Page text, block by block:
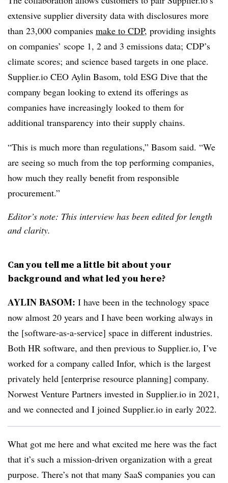
extensive supplier diversity data with disclosures more
than 23,000 companies make to CDP, providing insights
on companies’ scope 1, 2 and 3 emissions data; CDP’s
climate scores; and science based targets in one place.
Supplier.io CEO Aylin Basom, told ESG Dive that the
company began looking to extend its offerings as
companies have increasingly looked to them for
additional transparency into their supply chains.
“This is much more than regulations,” Basom said. “We
are seeing so much from the top performing companies,
how much they really benefit from responsible
procurement.”
Editor’s note: This interview has been edited for length
and clarity.
Can you tell me a little bit about your
background and what led you here?
AYLIN BASOM: I have been in the technology space
now almost 20 years and I have been working always in
the [software-as-a-service] space in different industries.
Both HR software, and then previous to Supplier.io, I’ve
worked for a company called Infor, which is the largest
privately held [enterprise resource planning] company.
Norwest Venture Partners invested in Supplier.io in 2021,
and we connected and I joined Supplier.io in early 2022.
What got me here and what excited me here was the fact
that it’s such a mission-driven organization with a great
purpose. There’s not that many SaaS companies you can